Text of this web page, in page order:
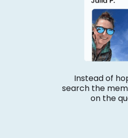
Instead of
search the
on the